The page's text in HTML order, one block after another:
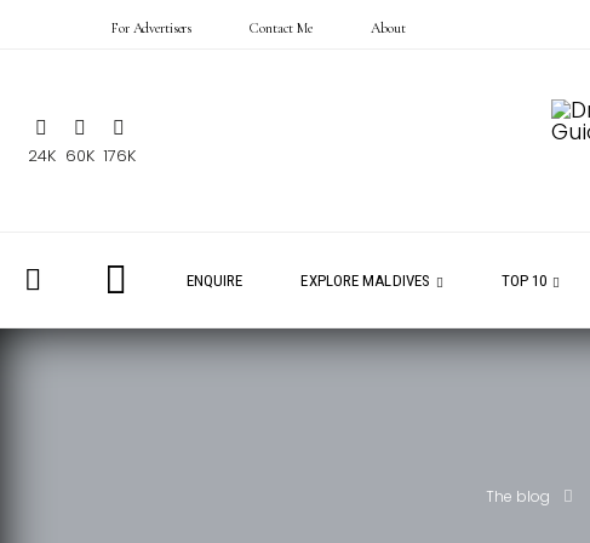
For Advertisers Contact Me About
24K 60K 176K
ENQUIRE EXPLORE MALDIVES TOP 10
The blog